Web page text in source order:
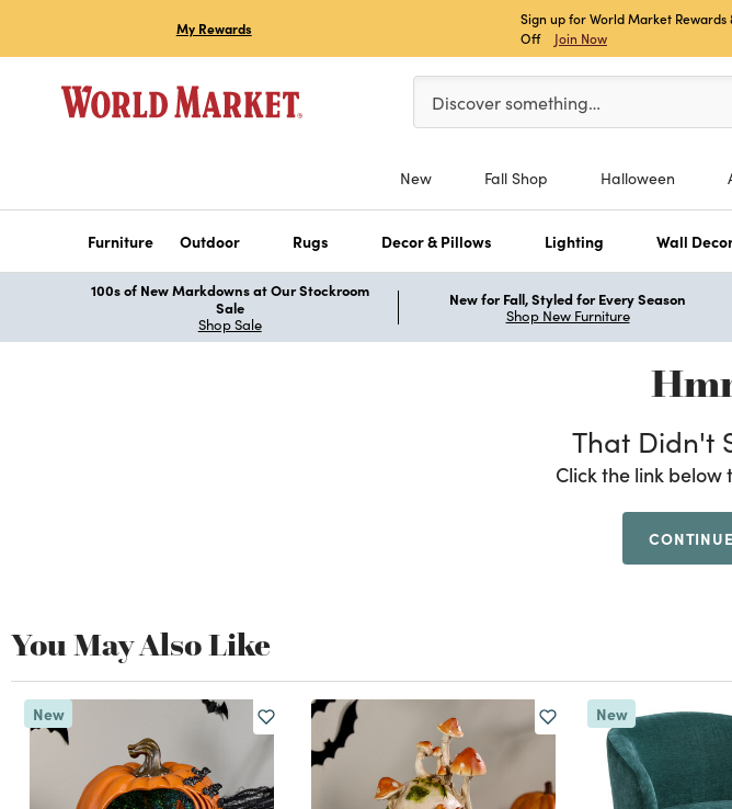
My Rewards
Sign up for World Market Rewards
Off
Join Now
Please enter at least 3 characters to
Discover something…
New Fall Shop Halloween
Furniture Outdoor Rugs Decor & Pillows Lighting Wall
100s of New Markdowns at Our Stockroom
Sale
Shop Sale
New for Fall, Styled for Every Season
Shop New Furniture
That Didn't
Click the link
You May Also Like
New New